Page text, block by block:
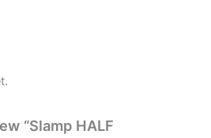
“Slamp HALF